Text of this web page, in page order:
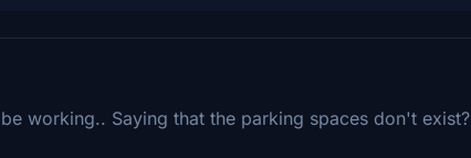
working.. Saying that the parking spaces don't exist?